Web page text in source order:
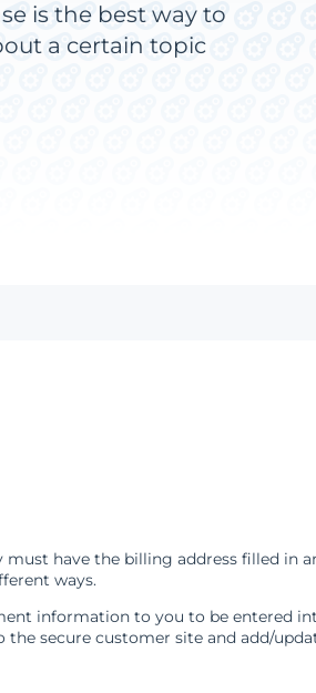
is the best way to
a certain topic
have the billing address filled in
ways.
information to you to be entered
secure customer site and add/